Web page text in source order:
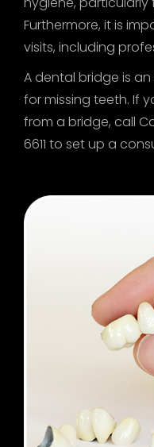
Furthermore, it is
visits, including
A dental bridge is
for missing teeth. If
from a bridge, call
6611 to set up a